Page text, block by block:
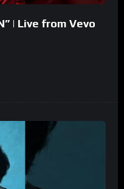
| Live from Vevo